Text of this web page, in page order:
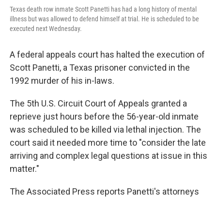
Texas death row inmate Scott Panetti has had a long history of mental
illness but was allowed to defend himself at trial. He is scheduled to be
executed next Wednesday.
A federal appeals court has halted the execution of
Scott Panetti, a Texas prisoner convicted in the
1992 murder of his in-laws.
The 5th U.S. Circuit Court of Appeals granted a
reprieve just hours before the 56-year-old inmate
was scheduled to be killed via lethal injection. The
court said it needed more time to "consider the late
arriving and complex legal questions at issue in this
matter."
The Associated Press reports Panetti's attorneys